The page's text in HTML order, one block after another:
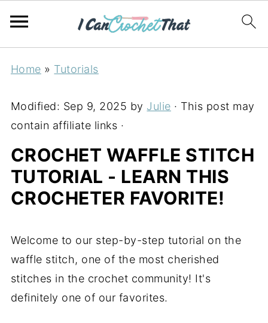
Home » Tutorials
Modified: Sep 9, 2025 by Julie · This post may
contain affiliate links ·
CROCHET WAFFLE STITCH
TUTORIAL - LEARN THIS
CROCHETER FAVORITE!
Welcome to our step-by-step tutorial on the
waffle stitch, one of the most cherished
stitches in the crochet community! It's
definitely one of our favorites.